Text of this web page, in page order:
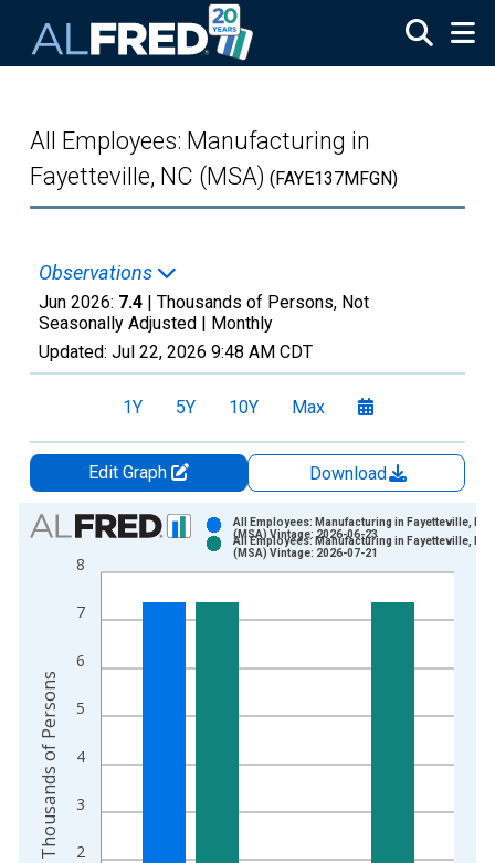
All Employees: Manufacturing in
Fayetteville, NC (MSA) (FAYE137MFGN)
Observations
Jun 2026: 7.4 | Thousands of Persons, Not
Seasonally Adjusted | Monthly
Updated: Jul 22, 2026 9:48 AM CDT
1Y 5Y 10Y Max
Edit Graph
Download
Chart
Bar chart with 2 data series.
View as data table, Chart
The chart has 1 X axis displaying xAxis. Data ranges from
2
3
4
5
6
7
8
All Employees: Manufacturing in Fayetteville, NC
(MSA) Vintage: 2026-06-23
All Employees: Manufacturing in Fayetteville, NC
(MSA) Vintage: 2026-07-21
Thousands of Persons